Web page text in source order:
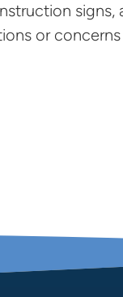
or